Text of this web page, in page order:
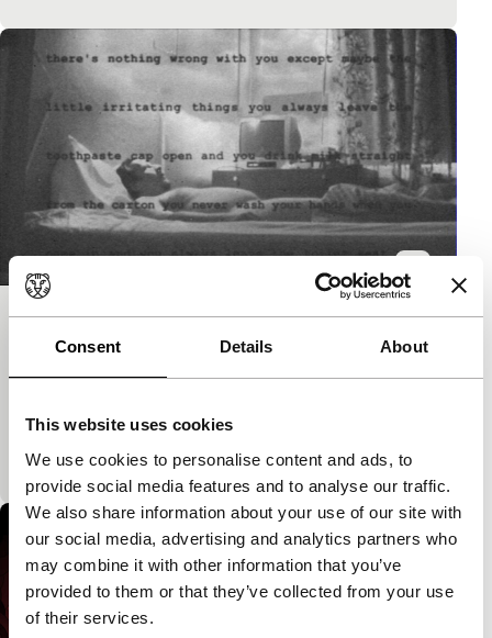
Consent Details About
This website uses cookies
We use cookies to personalise content and ads, to
provide social media features and to analyse our traffic.
We also share information about your use of our site with
our social media, advertising and analytics partners who
may combine it with other information that you’ve
provided to them or that they’ve collected from your use
of their services.
Experimental film with a measure of Finnish
imaginary conversation with his ex-wife that
seriously gets out of